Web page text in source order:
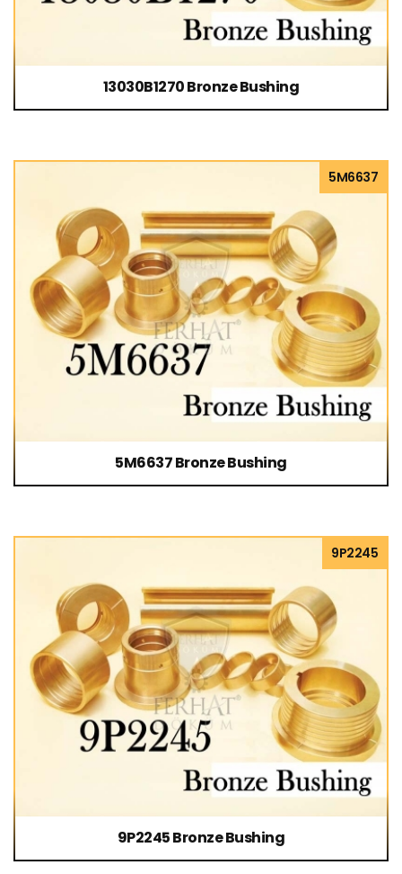
13030B1270 Bronze Bushing
5M6637 Bronze Bushing
5M6637
9P2245 Bronze Bushing
9P2245